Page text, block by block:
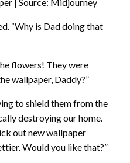
“Why is Dad doing that
flowers! They were
wallpaper, Daddy?”
to shield them from the
destroying our home.
out new wallpaper
Would you like that?”